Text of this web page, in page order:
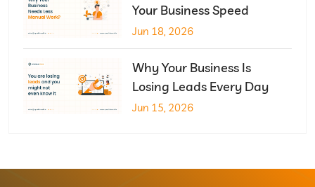
Your Business Speed
Jun 18, 2026
Why Your Business Is
Losing Leads Every Day
Jun 15, 2026